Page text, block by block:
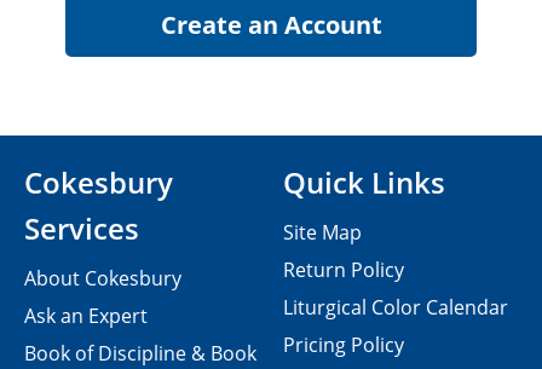
Cokesbury
Services
About Cokesbury
Ask an Expert
Book of Discipline & Book
Quick Links
Site Map
Return Policy
Liturgical Color Calendar
Pricing Policy